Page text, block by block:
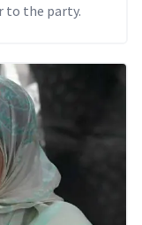
to the party.